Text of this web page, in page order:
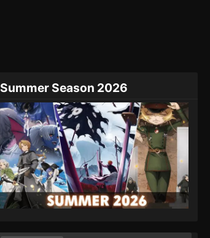
Summer Season 2026